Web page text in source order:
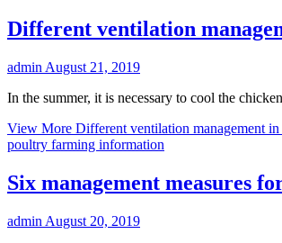
Different ventilation
admin August 21, 2019
In the summer, it is necessary to cool the
View More Different ventilation management in
poultry farming information
Six management measures
admin August 20, 2019